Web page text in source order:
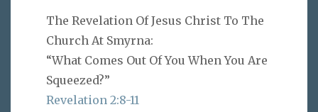
The Revelation Of Jesus Christ To The
Church At Smyrna:
“What Comes Out Of You When You Are
Squeezed?”
Revelation 2:8-11